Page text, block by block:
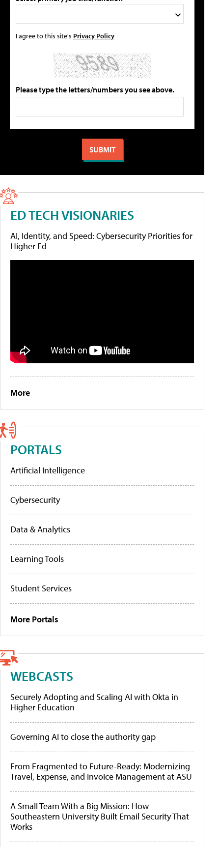
I agree to this site's Privacy Policy
Please type the letters/numbers you see above.
ED TECH VISIONARIES
AI, Identity, and Speed: Cybersecurity Priorities for
Higher Ed
More
PORTALS
Artificial Intelligence
Cybersecurity
Data & Analytics
Learning Tools
Student Services
More Portals
WEBCASTS
Securely Adopting and Scaling AI with Okta in
Higher Education
Governing AI to close the authority gap
From Fragmented to Future-Ready: Modernizing
Travel, Expense, and Invoice Management at ASU
A Small Team With a Big Mission: How
Southeastern University Built Email Security That
Works